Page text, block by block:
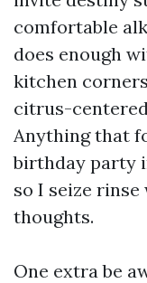
comfortable
does enough
kitchen
citrus-
Anything that
birthday party
so I seize
thoughts.
One extra be